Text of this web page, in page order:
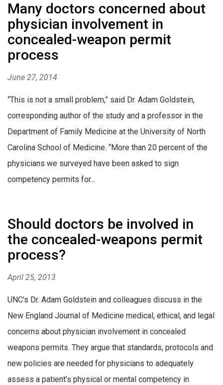
Many doctors concerned about
physician involvement in
concealed-weapon permit
process
June 27, 2014
“This is not a small problem,” said Dr. Adam Goldstein,
corresponding author of the study and a professor in the
Department of Family Medicine at the University of North
Carolina School of Medicine. “More than 20 percent of the
physicians we surveyed have been asked to sign
competency permits for...
Should doctors be involved in
the concealed-weapons permit
process?
April 25, 2013
UNC’s Dr. Adam Goldstein and colleagues discuss in the
New England Journal of Medicine medical, ethical, and legal
concerns about physician involvement in concealed
weapons permits. They argue that standards, protocols and
new policies are needed for physicians to adequately
assess a patient’s physical or mental competency in